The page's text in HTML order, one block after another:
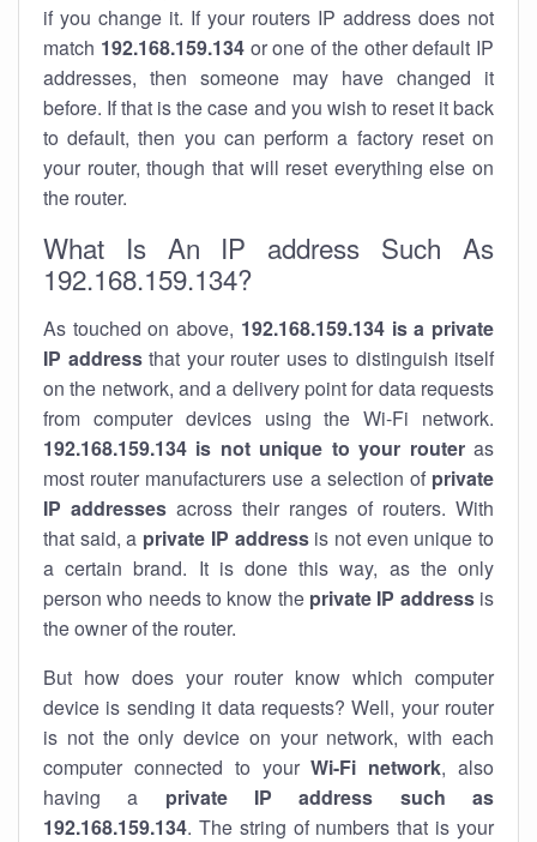
if you change it. If your routers IP address does not
match 192.168.159.134or one of the other default IP
addresses, then someone may have changed it
before. If that is the case and you wish to reset it back
to default, then you can perform a factory reset on
your router, though that will reset everything else on
the router.
What Is An IP address Such As
192.168.159.134?
As touched on above, 192.168.159.134 is a private
IP addressthat your router uses to distinguish itself
on the network, and a delivery point for data requests
from computer devices using the Wi-Fi network.
192.168.159.134 is not unique to your routeras
most router manufacturers use a selection of private
IP addresses across their ranges of routers. With
that said, a private IP addressis not even unique to
a certain brand. It is done this way, as the only
person who needs to know the private IP addressis
the owner of the router.
But how does your router know which computer
device is sending it data requests? Well, your router
is not the only device on your network, with each
computer connected to yourWi-Fi network, also
having a private IP address such as
192.168.159.134. The string of numbers that is your